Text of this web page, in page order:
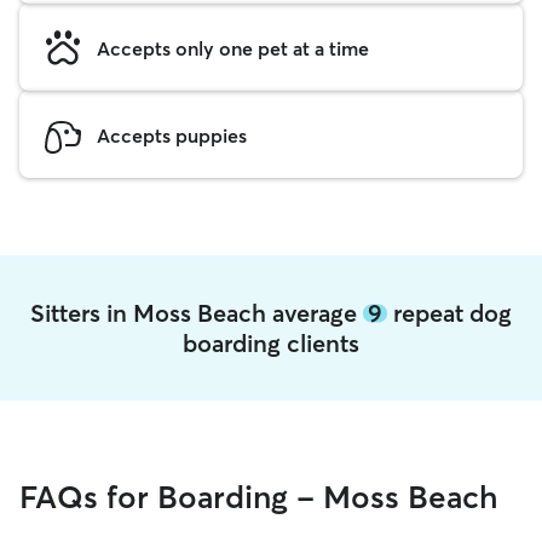
Accepts only one pet at a time
Accepts puppies
Sitters in Moss Beach average 9 repeat dog
boarding clients
FAQs for Boarding - Moss Beach